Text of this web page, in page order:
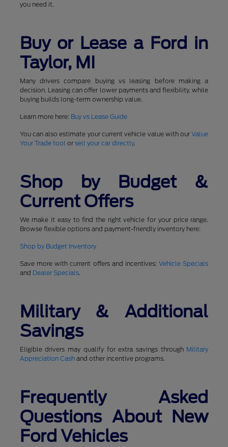
you need it.
Buy or Lease a Ford in
Taylor, MI
Many drivers compare buying vs leasing before making a
decision. Leasing can offer lower payments and flexibility, while
buying builds long-term ownership value.
Learn more here: Buy vs Lease Guide
You can also estimate your current vehicle value with ourValue
Your Trade tool or sell your car directly.
Shop by Budget &
Current Offers
We make it easy to find the right vehicle for your price range.
Browse flexible options and payment-friendly inventory here:
Shop by Budget Inventory
Save more with current offers and incentives:Vehicle Specials
and Dealer Specials.
Military & Additional
Savings
Eligible drivers may qualify for extra savings through Military
Appreciation Cashand other incentive programs.
Frequently Asked
Questions About New
Ford Vehicles